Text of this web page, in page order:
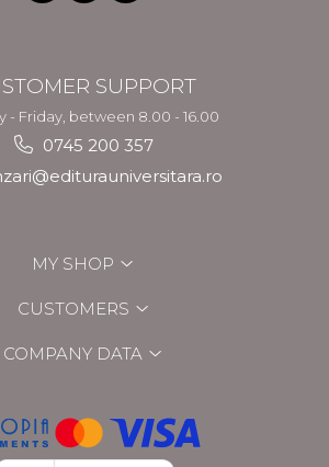
SUPPORT
- Friday, between 8.00 - 16.00
0745 200 357
MY SHOP
CUSTOMERS
COMPANY DATA